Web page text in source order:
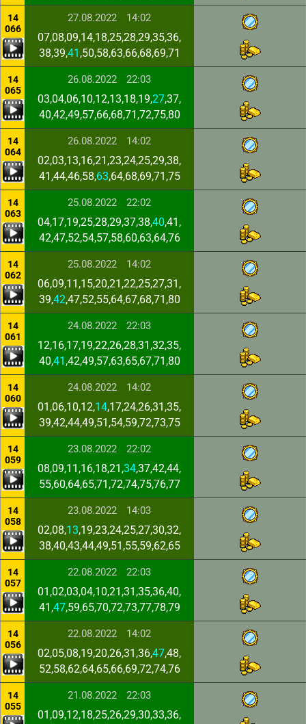
14
066
27.08.2022 14:02
07,08,09,14,18,25,28,29,35,36,
38,39,41 ,50,58,63,66,68,69,71
14
065
26.08.2022 22:03
03,04,06,10,12,13,18,19,27,37,
40,42,49,57,66,68,71,72,75,80
14
064
26.08.2022 14:02
02,03,13,16,21,23,24,25,29,38,
41,44,46,58,63,64,68,69,71,75
14
063
25.08.2022 22:02
04,17,19,25,28,29,37,38,40,41,
42,47,52,54,57,58,60,63,64,76
14
062
25.08.2022 14:02
06,09,11,15,20,21,22,25,27,31,
39,42,47,52,55,64,67,68,71,80
14
061
24.08.2022 22:03
12,16,17,19,22,26,28,31,32,35,
40,41 ,42,49,57,63,65,67,71,80
14
060
24.08.2022 14:02
01,06,10,12,14,17,24,26,31,35,
39,42,44,49,51,54,59,72,73,75
14
059
23.08.2022 22:02
08,09,11,16,18,21,34,37,42,44,
55,60,64,65,71,72,74,75,76,77
14
058
23.08.2022 14:03
02,08,13,19,23,24,25,27,30,32,
38,40,43,44,49,51,55,59,62,65
14
057
22.08.2022 22:03
01,02,03,04,10,21,31,35,36,40,
41,47,59,65,70,72,73,77,78,79
14
056
22.08.2022 14:02
02,05,08,19,20,26,31,36,47,48,
52,58,62,64,65,66,69,72,74,76
14
055
21.08.2022 22:03
01,09,12,18,25,26,29,30,33,36,